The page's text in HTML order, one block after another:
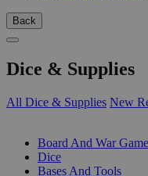
Back
Dice & Supplies
All Dice & Supplies New
Board And War
Dice
Bases And Tools